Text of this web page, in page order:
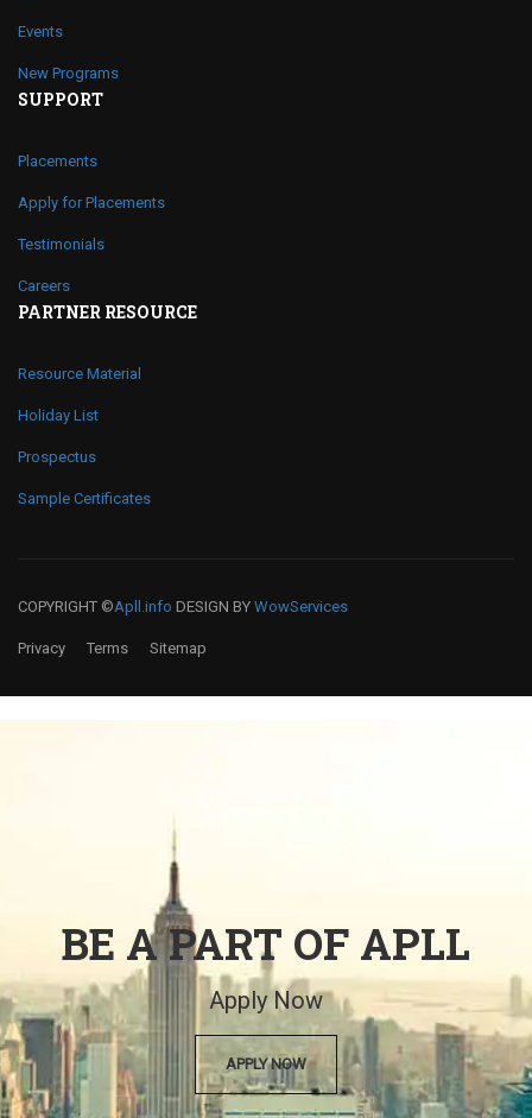
Events
New Programs
SUPPORT
Placements
Apply for Placements
Testimonials
Careers
PARTNER RESOURCE
Resource Material
Holiday List
Prospectus
Sample Certificates
COPYRIGHT ©Apll.info DESIGN BY WowServices
Privacy Terms Sitemap
BE A PART OF APLL
Apply Now
APPLY NOW